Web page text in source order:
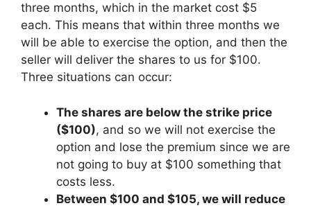
three months, which in the market cost $5
each. This means that within three months we
will be able to exercise the option, and then the
seller will deliver the shares to us for $100.
Three situations can occur:
The shares are below the strike price
($100), and so we will not exercise the
option and lose the premium since we are
not going to buy at $100 something that
costs less.
Between $100 and $105, we will reduce